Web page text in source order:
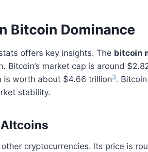
Bitcoin Dominance
offers key insights. The bitcoin
market cap is around
is worth about $4.66 trillion3.
stability.
cryptocurrencies. Its price is